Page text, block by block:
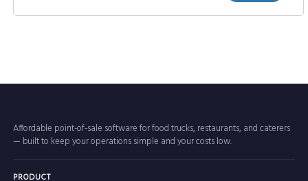
Affordable point-of-sale software for food trucks, restaurants, and caterers
— built to keep your operations simple and your costs low.
PRODUCT